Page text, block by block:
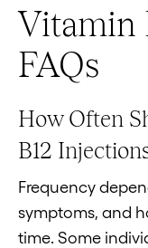
Vitamin
FAQs
How Often
B12
Frequency
symptoms, and
time. Some